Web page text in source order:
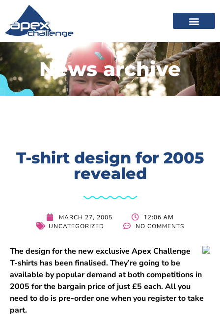
News archive
T-shirt design for 2005
revealed
MARCH 27, 2005 12:06 AM
UNCATEGORIZED NO COMMENTS
The design for the new exclusive Apex Challenge
T-shirts has been finalised. They’re going to be
available by popular demand at both competitions in
2005 for the bargain price of just £5 each. All you
need to do is pre-order one when you register to take
part.